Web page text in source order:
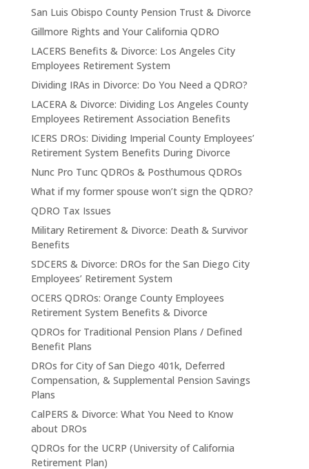
San Luis Obispo County Pension Trust & Divorce
Gillmore Rights and Your California QDRO
LACERS Benefits & Divorce: Los Angeles City
Employees Retirement System
Dividing IRAs in Divorce: Do You Need a QDRO?
LACERA & Divorce: Dividing Los Angeles County
Employees Retirement Association Benefits
ICERS DROs: Dividing Imperial County Employees’
Retirement System Benefits During Divorce
Nunc Pro Tunc QDROs & Posthumous QDROs
What if my former spouse won’t sign the QDRO?
QDRO Tax Issues
Military Retirement & Divorce: Death & Survivor
Benefits
SDCERS & Divorce: DROs for the San Diego City
Employees’ Retirement System
OCERS QDROs: Orange County Employees
Retirement System Benefits & Divorce
QDROs for Traditional Pension Plans / Defined
Benefit Plans
DROs for City of San Diego 401k, Deferred
Compensation, & Supplemental Pension Savings
Plans
CalPERS & Divorce: What You Need to Know
about DROs
QDROs for the UCRP (University of California
Retirement Plan)